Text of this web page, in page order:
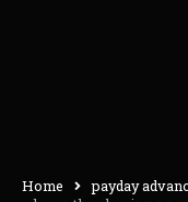
Home payday